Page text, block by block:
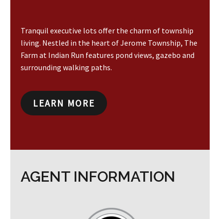
Tranquil executive lots offer the charm of township
living. Nestled in the heart of Jerome Township, The
Farm at Indian Run features pond views, gazebo and
surrounding walking paths.
LEARN MORE
AGENT INFORMATION